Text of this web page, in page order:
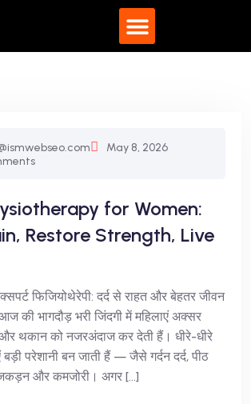
May 8, 2026
for Women:
Restore Strength, Live
फिजियोथेरेपी: दर्द से राहत और बेहतर जीवन
की भागदौड़ भरी जिंदगी में महिलाएं अक्सर
थकान को नजरअंदाज कर देती हैं। धीरे-धीरे
बड़ी परेशानी बन जाती हैं — जैसे गर्दन दर्द, पीठ
जकड़न और कमजोरी। अगर […]